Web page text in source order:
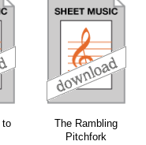
to
The Rambling
Pitchfork
download